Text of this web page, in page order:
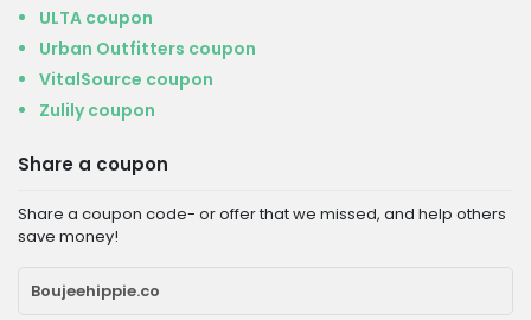
ULTA coupon
Urban Outfitters coupon
VitalSource coupon
Zulily coupon
Share a coupon
Share a coupon code- or offer that we missed, and help others
save money!